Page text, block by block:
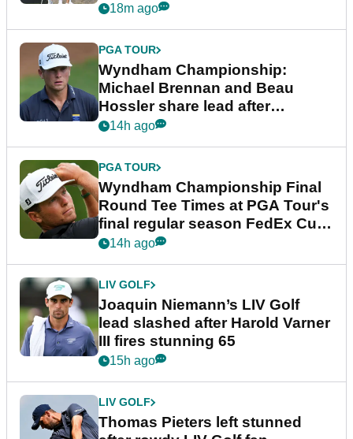
18m ago
PGA TOUR
Wyndham Championship:
Michael Brennan and Beau
Hossler share lead after
dramatic final round
14h ago
PGA TOUR
Wyndham Championship Final
Round Tee Times at PGA Tour's
final regular season FedEx Cup
event
14h ago
LIV GOLF
Joaquin Niemann’s LIV Golf
lead slashed after Harold Varner
III fires stunning 65
15h ago
LIV GOLF
Thomas Pieters left stunned